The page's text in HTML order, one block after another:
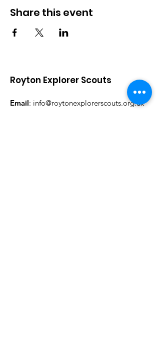
Share this event
Royton Explorer Scouts
Email: info@roytonexplorerscouts.org.uk